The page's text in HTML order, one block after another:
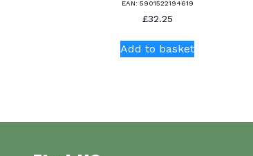
EAN: 5901522194619
£32.25
Add to basket